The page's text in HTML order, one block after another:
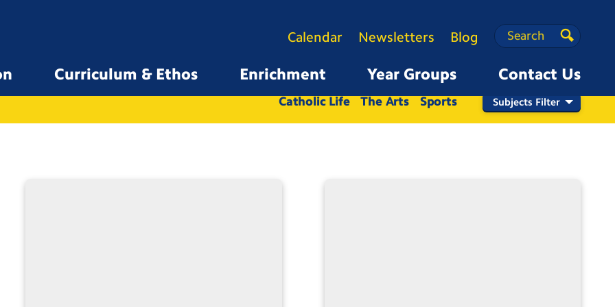
Curriculum & Ethos Enrichment Year Groups Contact Us
Calendar Newsletters Blog Search
Search
Search
All Whole School Nursery Reception 2 3 4 5
6
Catholic Life
The Arts Sports Subjects Filter